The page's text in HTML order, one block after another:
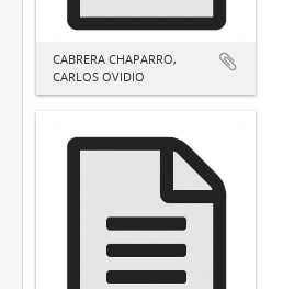
CABRERA CHAPARRO,
CARLOS OVIDIO